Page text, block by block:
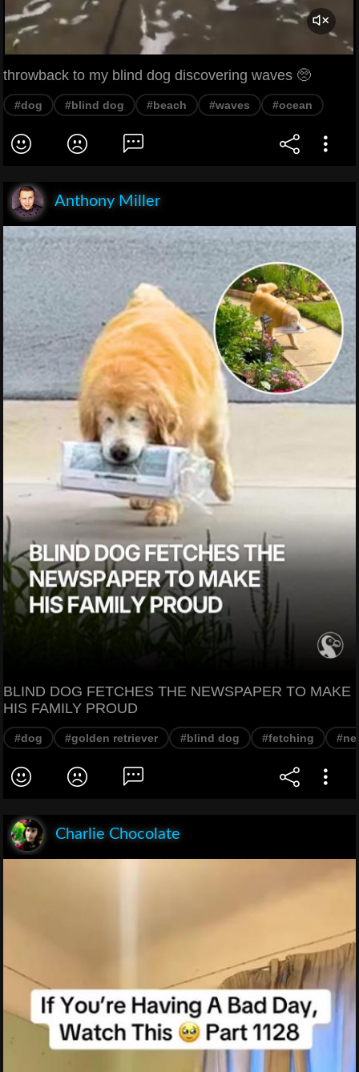
throwback to my blind dog discovering waves 🥺
#dog #blind dog #beach #waves #ocean
Anthony Miller
BLIND DOG FETCHES THE NEWSPAPER TO MAKE
HIS FAMILY PROUD
#dog #golden retriever #blind dog #fetching
Charlie Chocolate